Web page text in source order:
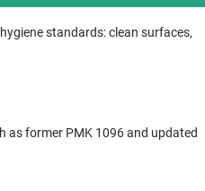
standards: clean surfaces,
as former PMK 1096 and updated